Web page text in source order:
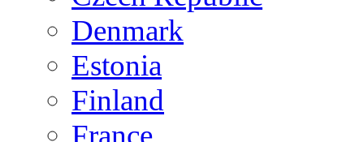
Denmark
Estonia
Finland